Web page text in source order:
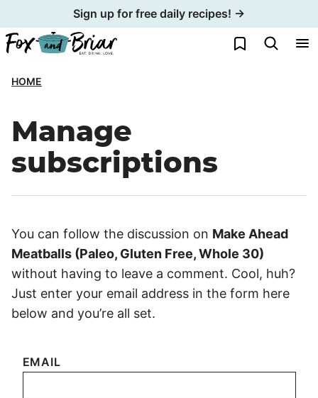
to
content
Sign up for free daily recipes! →
My Favorites
HOME
Manage
subscriptions
You can follow the discussion on Make Ahead
Meatballs (Paleo, Gluten Free, Whole 30)
without having to leave a comment. Cool, huh?
Just enter your email address in the form here
below and you’re all set.
EMAIL